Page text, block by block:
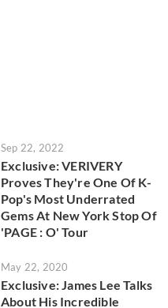
Sep 22, 2022
Exclusive: VERIVERY
Proves They're One Of K-
Pop's Most Underrated
Gems At New York Stop Of
'PAGE : O' Tour
May 22, 2020
Exclusive: James Lee Talks
About His Incredible